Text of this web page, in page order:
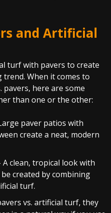
and Artificial
turf with pavers to create
When it comes to
here are some
than one or the other:
paver patios with
create a neat, modern
clean, tropical look with
created by combining
turf.
vs. artificial turf, they